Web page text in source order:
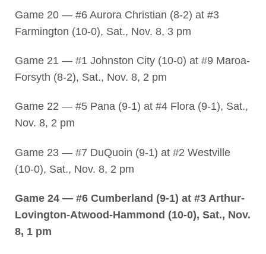
Game 20 — #6 Aurora Christian (8-2) at #3
Farmington (10-0), Sat., Nov. 8, 3 pm
Game 21 — #1 Johnston City (10-0) at #9 Maroa-
Forsyth (8-2), Sat., Nov. 8, 2 pm
Game 22 — #5 Pana (9-1) at #4 Flora (9-1), Sat.,
Nov. 8, 2 pm
Game 23 — #7 DuQuoin (9-1) at #2 Westville
(10-0), Sat., Nov. 8, 2 pm
Game 24 — #6 Cumberland (9-1) at #3 Arthur-
Lovington-Atwood-Hammond (10-0), Sat., Nov.
8, 1 pm